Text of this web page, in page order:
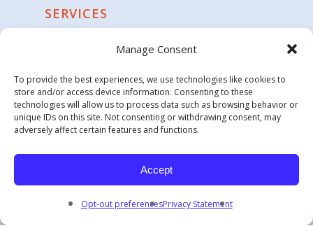
Manage Consent
To provide the best experiences, we use technologies like cookies to
store and/or access device information. Consenting to these
technologies will allow us to process data such as browsing behavior or
unique IDs on this site. Not consenting or withdrawing consent, may
adversely affect certain features and functions.
Accept
Opt-out preferencesPrivacy Statement
SERVICES
Critical Care
Endocrinology
Family Medicine & General Practice
© 2026 Carolina Health Specialists.